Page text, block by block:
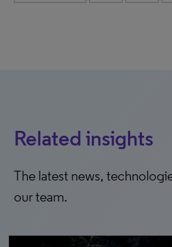
Related insights
The latest news,
our team.